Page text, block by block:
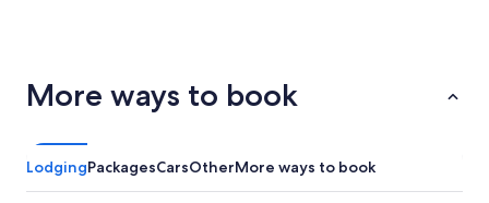
Francisco
Springs
More ways to book
LodgingPackagesCarsOtherMore ways to book